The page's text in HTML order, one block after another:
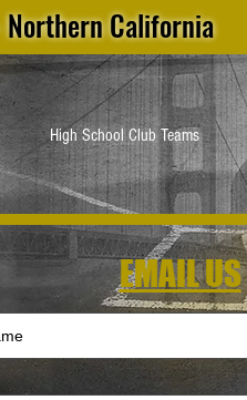
Northern California
High School Club Teams
EMAIL US